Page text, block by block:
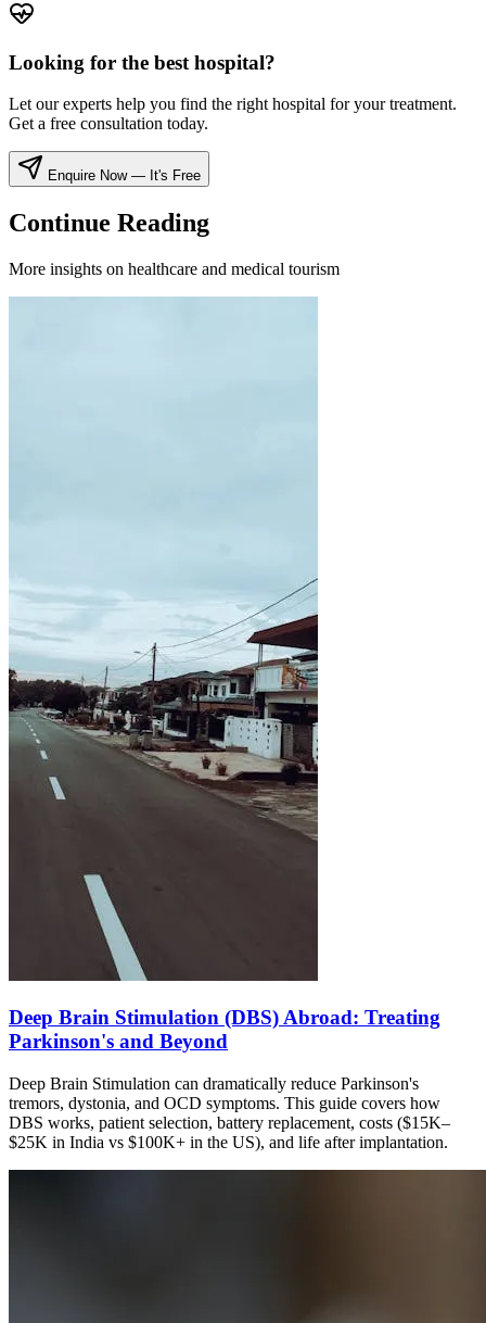
Looking for the best hospital?
Let our experts help you find the right hospital for your treatment.
Get a free consultation today.
Enquire Now — It's Free
Continue Reading
More insights on healthcare and medical tourism
Deep Brain Stimulation (DBS) Abroad: Treating
Parkinson's and Beyond
Deep Brain Stimulation can dramatically reduce Parkinson's
tremors, dystonia, and OCD symptoms. This guide covers how
DBS works, patient selection, battery replacement, costs ($15K–
$25K in India vs $100K+ in the US), and life after implantation.